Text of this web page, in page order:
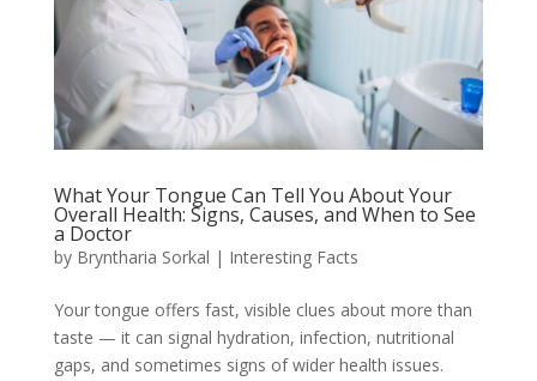
What Your Tongue Can Tell You About Your
Overall Health: Signs, Causes, and When to See
a Doctor
by Bryntharia Sorkal | Interesting Facts
Your tongue offers fast, visible clues about more than
taste — it can signal hydration, infection, nutritional
gaps, and sometimes signs of wider health issues.